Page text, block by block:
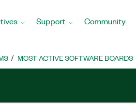
Support Community
MOST ACTIVE SOFTWARE BOARDS